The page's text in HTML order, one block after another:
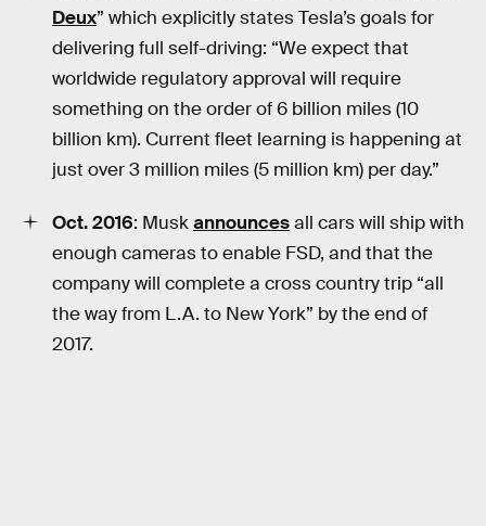
Deux” which explicitly states Tesla’s goals for
delivering full self-driving: “We expect that
worldwide regulatory approval will require
something on the order of 6 billion miles (10
billion km). Current fleet learning is happening at
just over 3 million miles (5 million km) per day.”
Oct. 2016: Muskannouncesall cars will ship with
enough cameras to enable FSD, and that the
company will complete a cross country trip “all
the way from L.A. to New York” by the end of
2017.